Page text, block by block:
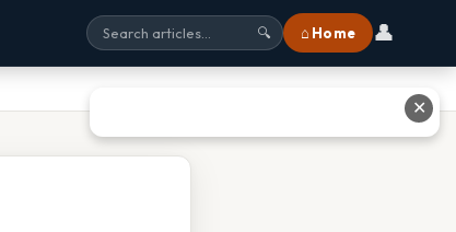
🔍 ⌂ Home 👤
✕